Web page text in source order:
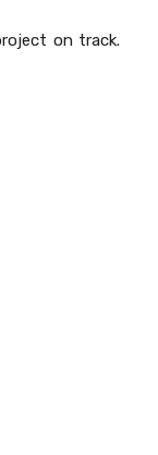
on track.